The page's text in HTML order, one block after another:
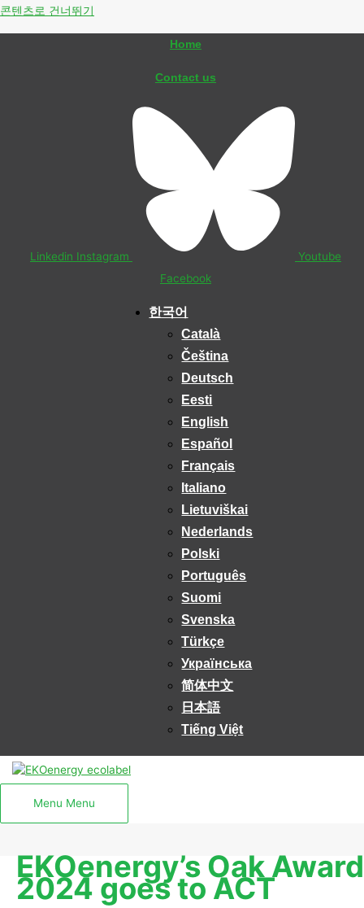
콘텐츠로 건너뛰기
Home
Contact us
Linkedin Instagram
Youtube
Facebook
한국어
Català
Čeština
Deutsch
Eesti
English
Español
Français
Italiano
Lietuviškai
Nederlands
Polski
Português
Suomi
Svenska
Türkçe
Українська
简体中文
日本語
Tiếng Việt
Menu Menu
EKOenergy’s Oak Award
2024 goes to ACT